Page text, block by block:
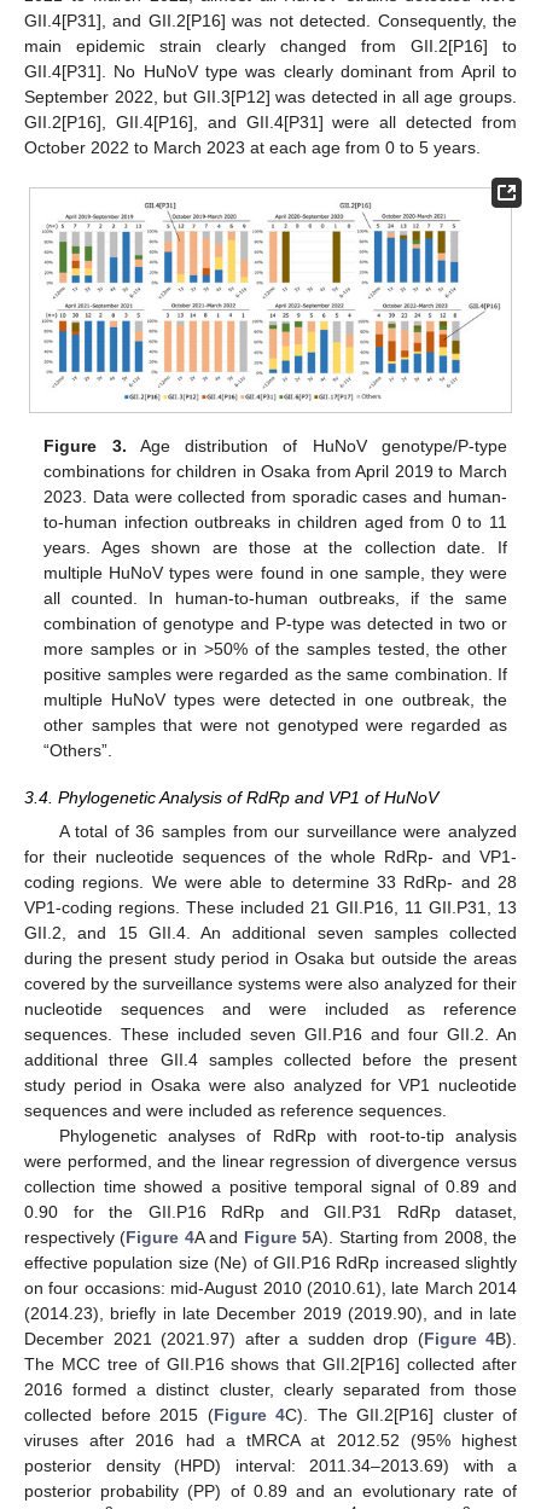
GII.4[P31], and GII.2[P16] was not detected. Consequently, the
main epidemic strain clearly changed from GII.2[P16] to
GII.4[P31]. No HuNoV type was clearly dominant from April to
September 2022, but GII.3[P12] was detected in all age groups.
GII.2[P16], GII.4[P16], and GII.4[P31] were all detected from
October 2022 to March 2023 at each age from 0 to 5 years.
Figure 3. Age distribution of HuNoV genotype/P-type
combinations for children in Osaka from April 2019 to March
2023. Data were collected from sporadic cases and human-
to-human infection outbreaks in children aged from 0 to 11
years. Ages shown are those at the collection date. If
multiple HuNoV types were found in one sample, they were
all counted. In human-to-human outbreaks, if the same
combination of genotype and P-type was detected in two or
more samples or in >50% of the samples tested, the other
positive samples were regarded as the same combination. If
multiple HuNoV types were detected in one outbreak, the
other samples that were not genotyped were regarded as
“Others”.
3.4. Phylogenetic Analysis of RdRp and VP1 of HuNoV
A total of 36 samples from our surveillance were analyzed
for their nucleotide sequences of the whole RdRp- and VP1-
coding regions. We were able to determine 33 RdRp- and 28
VP1-coding regions. These included 21 GII.P16, 11 GII.P31, 13
GII.2, and 15 GII.4. An additional seven samples collected
during the present study period in Osaka but outside the areas
covered by the surveillance systems were also analyzed for their
nucleotide sequences and were included as reference
sequences. These included seven GII.P16 and four GII.2. An
additional three GII.4 samples collected before the present
study period in Osaka were also analyzed for VP1 nucleotide
sequences and were included as reference sequences.
Phylogenetic analyses of RdRp with root-to-tip analysis
were performed, and the linear regression of divergence versus
collection time showed a positive temporal signal of 0.89 and
0.90 for the GII.P16 RdRp and GII.P31 RdRp dataset,
respectively (Figure 4A and Figure 5A). Starting from 2008, the
effective population size (Ne) of GII.P16 RdRp increased slightly
on four occasions: mid-August 2010 (2010.61), late March 2014
(2014.23), briefly in late December 2019 (2019.90), and in late
December 2021 (2021.97) after a sudden drop (Figure 4B).
The MCC tree of GII.P16 shows that GII.2[P16] collected after
2016 formed a distinct cluster, clearly separated from those
collected before 2015 (Figure 4C). The GII.2[P16] cluster of
viruses after 2016 had a tMRCA at 2012.52 (95% highest
posterior density (HPD) interval: 2011.34–2013.69) with a
posterior probability (PP) of 0.89 and an evolutionary rate of